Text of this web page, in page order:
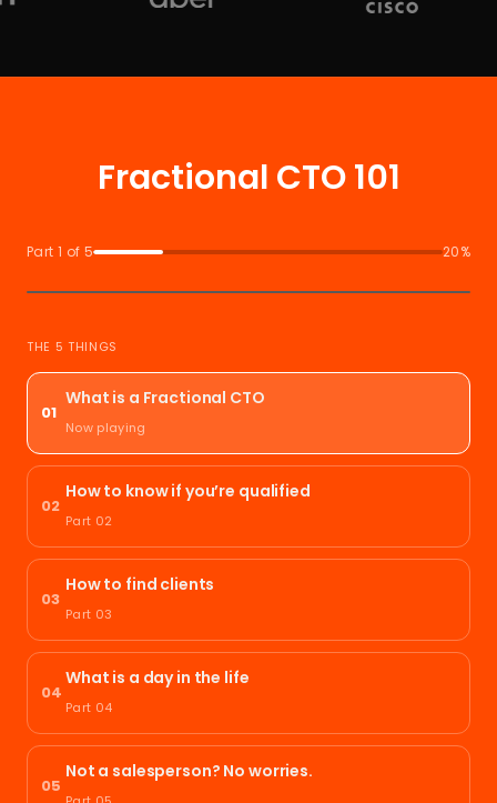
Fractional CTO 101
Part 1 of 5 20%
THE 5 THINGS
01
What is a Fractional CTO
Now playing
02
How to know if you’re qualified
Part 02
03
How to find clients
Part 03
04
What is a day in the life
Part 04
05
Not a salesperson? No worries.